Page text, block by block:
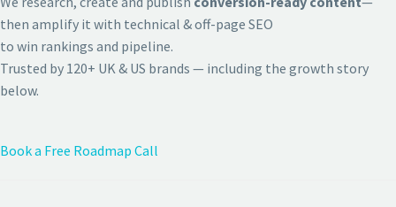
then amplify it with technical & off-page SEO
to win rankings and pipeline.
Trusted by 120+ UK & US brands — including the growth story
below.
Book a Free Roadmap Call